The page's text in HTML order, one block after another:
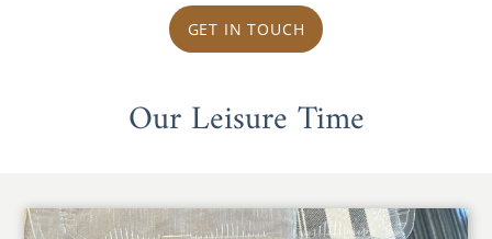
GET IN TOUCH
Our Leisure Time